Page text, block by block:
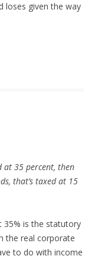
loses given the way
at 35 percent, then
that’s taxed at 15
35% is the statutory
the real corporate
to do with income